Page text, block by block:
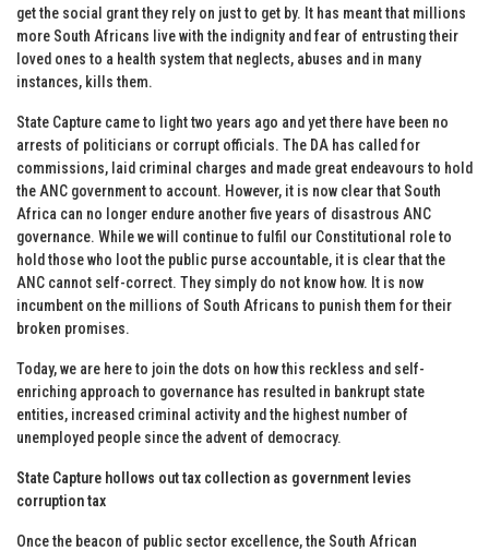
get the social grant they rely on just to get by. It has meant that millions
more South Africans live with the indignity and fear of entrusting their
loved ones to a health system that neglects, abuses and in many
instances, kills them.
State Capture came to light two years ago and yet there have been no
arrests of politicians or corrupt officials. The DA has called for
commissions, laid criminal charges and made great endeavours to hold
the ANC government to account. However, it is now clear that South
Africa can no longer endure another five years of disastrous ANC
governance. While we will continue to fulfil our Constitutional role to
hold those who loot the public purse accountable, it is clear that the
ANC cannot self-correct. They simply do not know how. It is now
incumbent on the millions of South Africans to punish them for their
broken promises.
Today, we are here to join the dots on how this reckless and self-
enriching approach to governance has resulted in bankrupt state
entities, increased criminal activity and the highest number of
unemployed people since the advent of democracy.
State Capture hollows out tax collection as government levies
corruption tax
Once the beacon of public sector excellence, the South African